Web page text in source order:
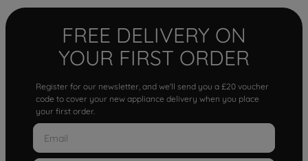
FREE DELIVERY ON
YOUR FIRST ORDER
Register for our newsletter, and we'll send you a £20 voucher
code to cover your new appliance delivery when you place
your first order.